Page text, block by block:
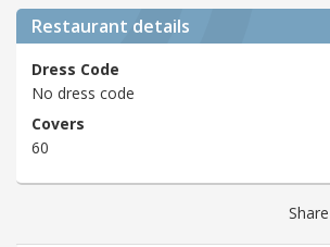
Restaurant details
Dress Code
No dress code
Covers
60
Share